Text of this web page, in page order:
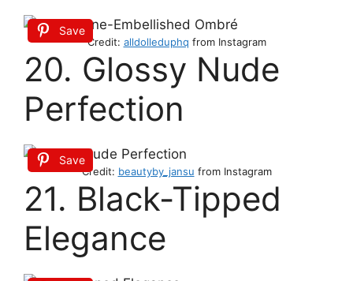
Save
Credit: alldolleduphq from Instagram
20. Glossy Nude
Perfection
Save
Credit: beautyby_jansu from Instagram
21. Black-Tipped
Elegance